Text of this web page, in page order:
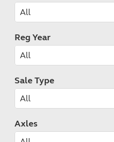
Reg Year
Sale Type
Axles